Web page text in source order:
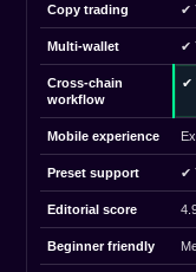
Copy trading ✔
Multi-wallet ✔
Cross-chain
workflow
✔
Mobile experience
Preset support ✔
Editorial score
Beginner friendly